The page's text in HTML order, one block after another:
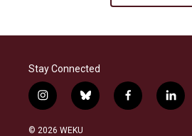
Stay Connected
i
n
s
b
l
f
a
l
i
© 2026 WEKU